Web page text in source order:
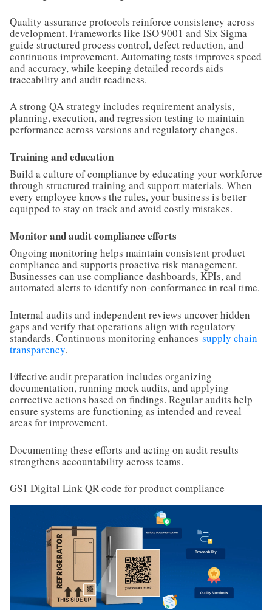
Quality assurance protocols reinforce consistency across
development. Frameworks like ISO 9001 and Six Sigma
guide structured process control, defect reduction, and
continuous improvement. Automating tests improves speed
and accuracy, while keeping detailed records aids
traceability and audit readiness.
A strong QA strategy includes requirement analysis,
planning, execution, and regression testing to maintain
performance across versions and regulatory changes.
Training and education
Build a culture of compliance by educating your workforce
through structured training and support materials. When
every employee knows the rules, your business is better
equipped to stay on track and avoid costly mistakes.
Monitor and audit compliance efforts
Ongoing monitoring helps maintain consistent product
compliance and supports proactive risk management.
Businesses can use compliance dashboards, KPIs, and
automated alerts to identify non-conformance in real time.
Internal audits and independent reviews uncover hidden
gaps and verify that operations align with regulatory
standards. Continuous monitoring enhances supply chain
transparency.
Effective audit preparation includes organizing
documentation, running mock audits, and applying
corrective actions based on findings. Regular audits help
ensure systems are functioning as intended and reveal
areas for improvement.
Documenting these efforts and acting on audit results
strengthens accountability across teams.
GS1 Digital Link QR code for product compliance